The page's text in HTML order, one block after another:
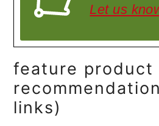
Let us
feature product
links)